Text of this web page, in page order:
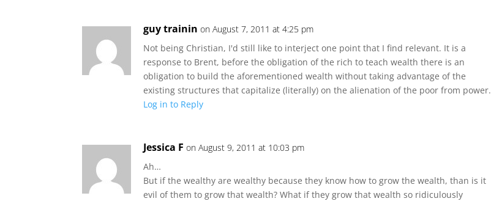
guy trainin on August 7, 2011 at 4:25 pm
Not being Christian, I'd still like to interject one point that I find relevant. It is a
response to Brent, before the obligation of the rich to teach wealth there is an
obligation to build the aforementioned wealth without taking advantage of the
existing structures that capitalize (literally) on the alienation of the poor from power.
Log in to Reply
Jessica F on August 9, 2011 at 10:03 pm
Ah…
But if the wealthy are wealthy because they know how to grow the wealth, than is it
evil of them to grow that wealth? What if they grow that wealth so ridiculously